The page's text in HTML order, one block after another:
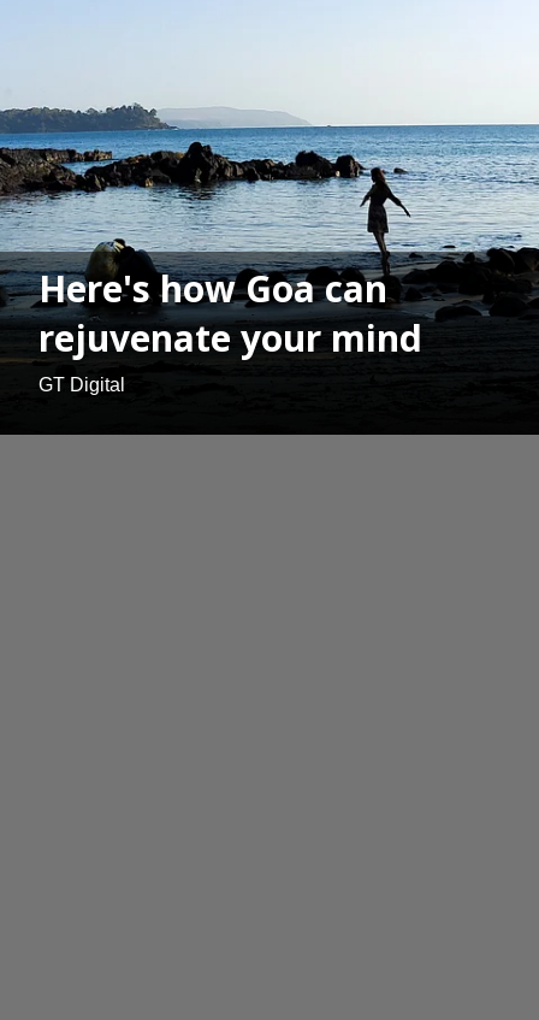
Here's how Goa can
rejuvenate your mind
GT Digital